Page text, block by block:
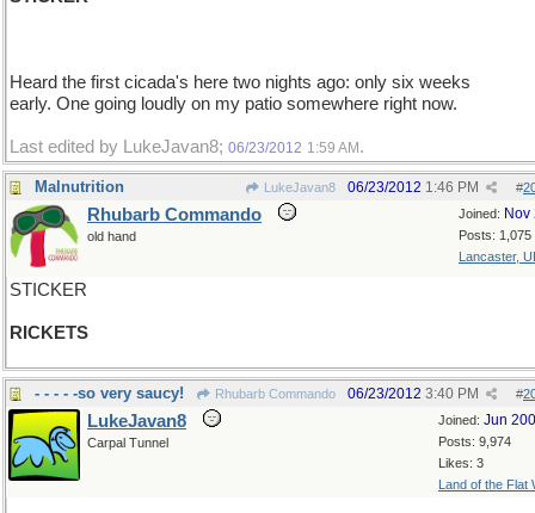
Heard the first cicada's here two nights ago: only six weeks
early. One going loudly on my patio somewhere right now.
Last edited by LukeJavan8; 06/23/2012 1:59 AM .
Malnutrition LukeJavan8 #
06/23/2012 1:46 PM
Joined: Nov
Posts: 1,075
Lancaster,
Rhubarb Commando
old hand
STICKER
RICKETS
- - - - -so very saucy! Rhubarb Commando #
06/23/2012 3:40 PM
Joined: Jun
Posts: 9,974
Likes: 3
Land of the Flat
LukeJavan8
Carpal Tunnel